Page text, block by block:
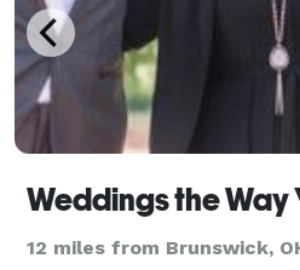
12 miles from Brunswick,